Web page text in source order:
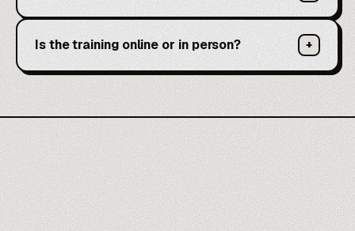
Is the training online or in person? +